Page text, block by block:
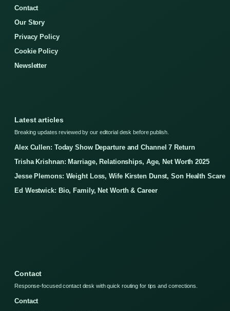
Contact
Our Story
Privacy Policy
Cookie Policy
Newsletter
Latest articles
Breaking updates reviewed by our editorial desk before publish.
Alex Cullen: Today Show Departure and Channel 7 Return
Trisha Krishnan: Marriage, Relationships, Age, Net Worth 2025
Jesse Plemons: Weight Loss, Wife Kirsten Dunst, Son Health Scare
Ed Westwick: Bio, Family, Net Worth & Career
Contact
Response-focused contact desk with quick routing for tips and corrections.
Contact